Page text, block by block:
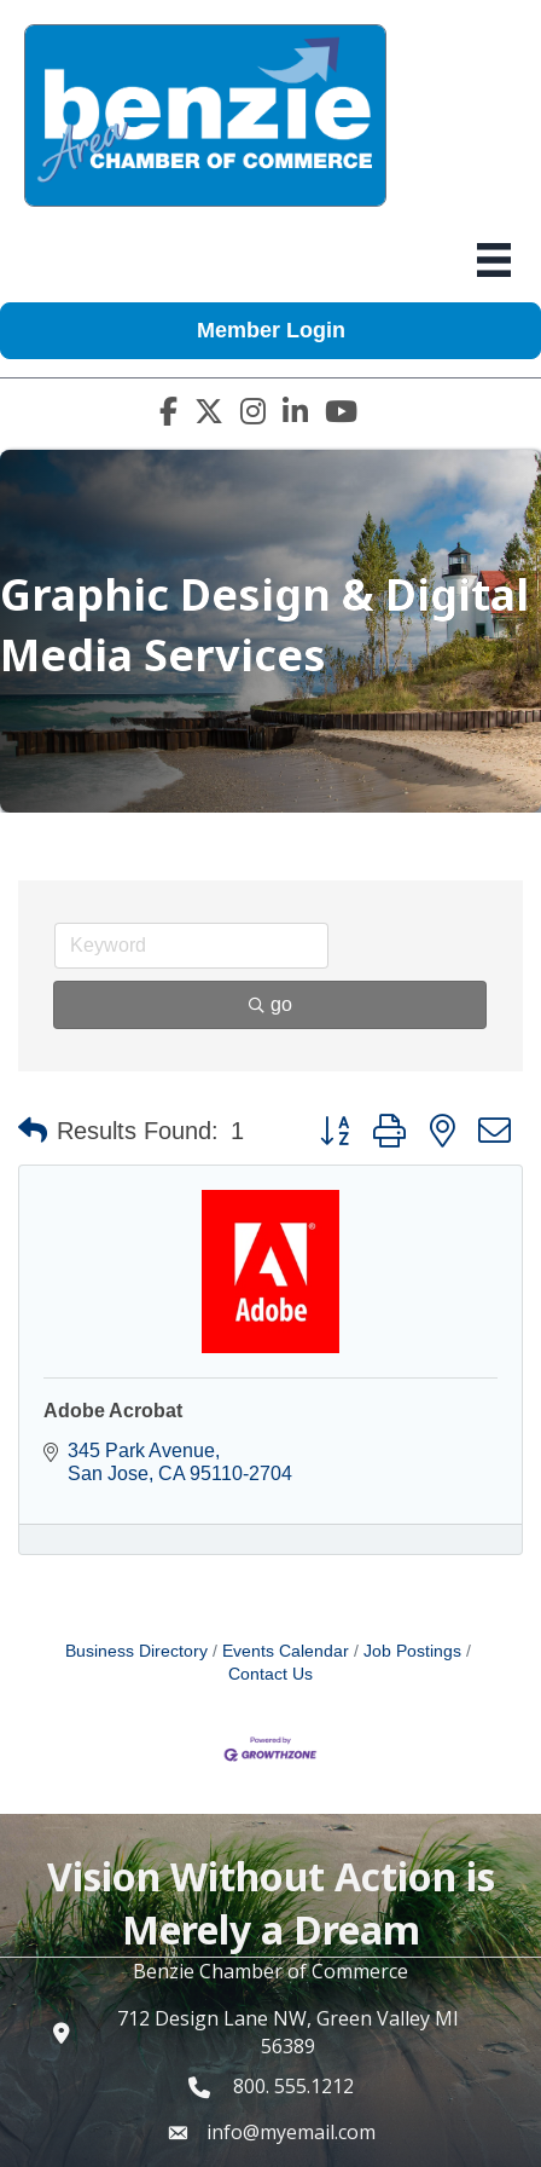
Member Login
Facebook icon
Twitter X icon
Instagram icon
LinkedIn icon
YouTube icon
Graphic Design & Digital
Media Services
go
Results Found: 1 Button group with nested
Adobe Acrobat
345 Park Avenue
San Jose CA 95110-2704
Business Directory Events Calendar
Job Postings
Contact Us
Vision Without Action is
Merely a Dream
Benzie Chamber of Commerce
712 Design Lane NW, Green Valley MI
56389
800. 555.1212
info@myemail.com